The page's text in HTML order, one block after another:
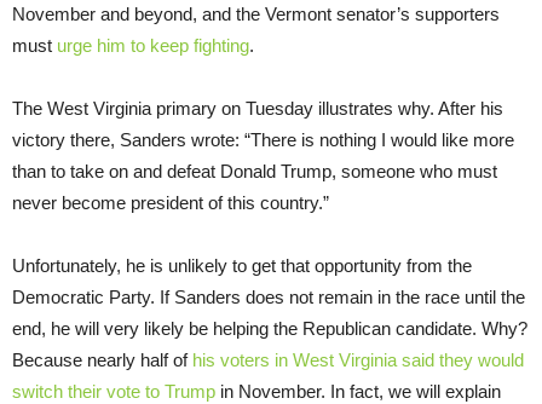
November and beyond, and the Vermont senator’s supporters
must urge him to keep fighting.
The West Virginia primary on Tuesday illustrates why. After his
victory there, Sanders wrote: “There is nothing I would like more
than to take on and defeat Donald Trump, someone who must
never become president of this country.”
Unfortunately, he is unlikely to get that opportunity from the
Democratic Party. If Sanders does not remain in the race until the
end, he will very likely be helping the Republican candidate. Why?
Because nearly half of his voters in West Virginia said they would
switch their vote to Trump in November. In fact, we will explain